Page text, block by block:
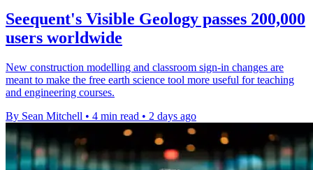
Seequent's Visible Geology passes 200,000
users worldwide
New construction modelling and classroom sign-in changes are
meant to make the free earth science tool more useful for teaching
and engineering courses.
By Sean Mitchell • 4 min read • 2 days ago